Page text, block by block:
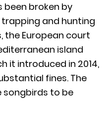
been broken by
and hunting
the European court
island
it introduced in 2014,
fines. The
to be